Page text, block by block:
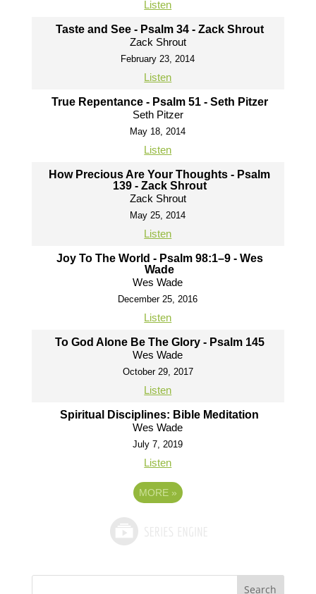
Listen
Taste and See - Psalm 34 - Zack Shrout
Zack Shrout
February 23, 2014
Listen
True Repentance - Psalm 51 - Seth Pitzer
Seth Pitzer
May 18, 2014
Listen
How Precious Are Your Thoughts - Psalm
139 - Zack Shrout
Zack Shrout
May 25, 2014
Listen
Joy To The World - Psalm 98:1–9 - Wes
Wade
Wes Wade
December 25, 2016
Listen
To God Alone Be The Glory - Psalm 145
Wes Wade
October 29, 2017
Listen
Spiritual Disciplines: Bible Meditation
Wes Wade
July 7, 2019
Listen
MORE »